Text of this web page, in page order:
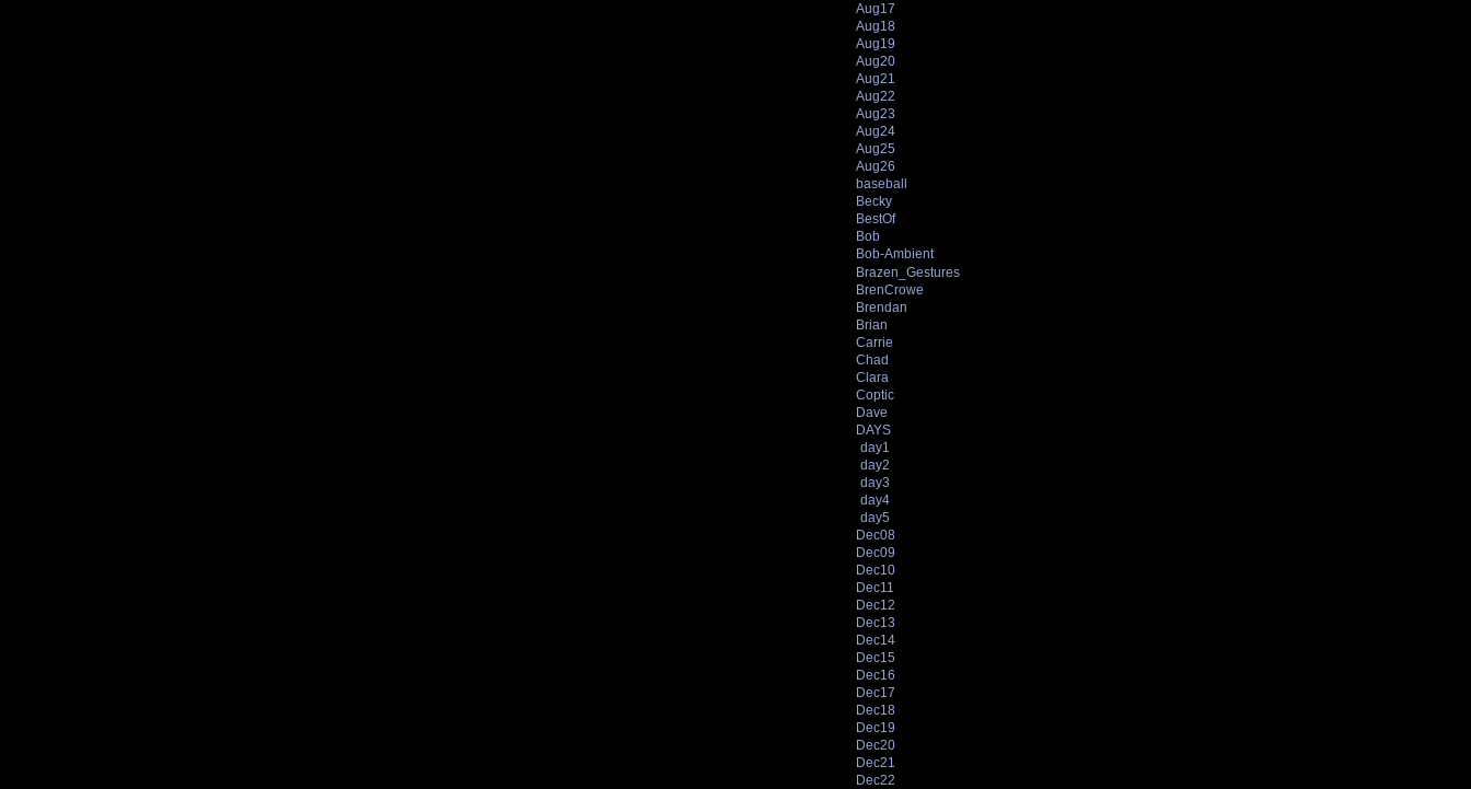
Aug17
Aug18
Aug19
Aug20
Aug21
Aug22
Aug23
Aug24
Aug25
Aug26
baseball
Becky
BestOf
Bob
Bob-Ambient
Brazen_Gestures
BrenCrowe
Brendan
Brian
Carrie
Chad
Clara
Coptic
Dave
DAYS
day1
day2
day3
day4
day5
Dec08
Dec09
Dec10
Dec11
Dec12
Dec13
Dec14
Dec15
Dec16
Dec17
Dec18
Dec19
Dec20
Dec21
Dec22